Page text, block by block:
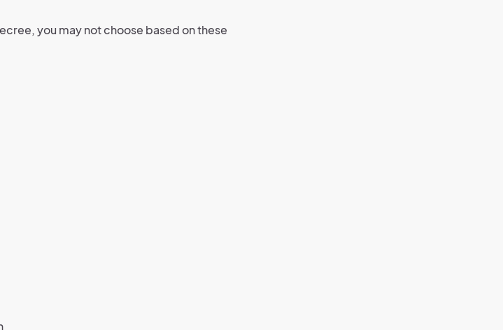
you may not choose based on these